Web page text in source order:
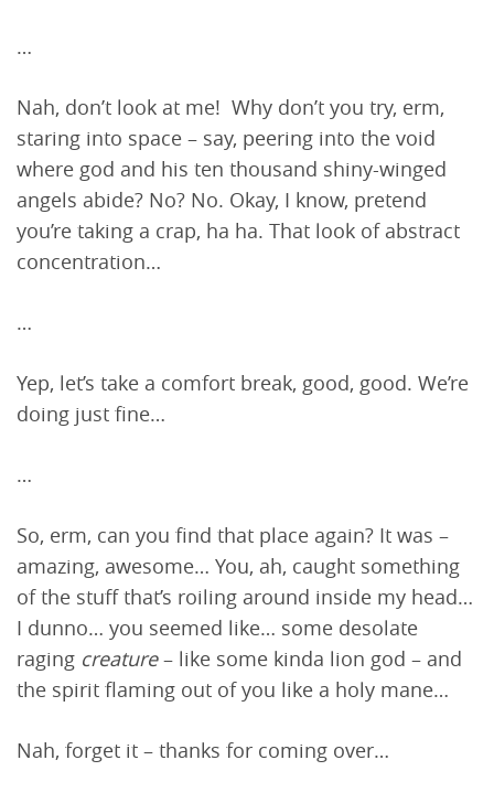
…
Nah, don’t look at me! Why don’t you try, erm,
staring into space – say, peering into the void
where god and his ten thousand shiny-winged
angels abide? No? No. Okay, I know, pretend
you’re taking a crap, ha ha. That look of abstract
concentration…
…
Yep, let’s take a comfort break, good, good. We’re
doing just fine…
…
So, erm, can you find that place again? It was –
amazing, awesome… You, ah, caught something
of the stuff that’s roiling around inside my head…
I dunno… you seemed like… some desolate
raging creature– like some kinda lion god – and
the spirit flaming out of you like a holy mane…
Nah, forget it – thanks for coming over…